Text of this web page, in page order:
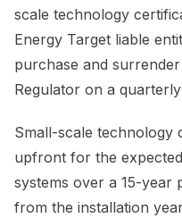
scale technology
Energy Target liable
purchase and
Regulator on a quarterly
Small-scale technology
upfront for the
systems over a 15-year
from the installation